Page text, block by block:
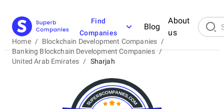
Find
Companies
Blog
About
us
Home / Blockchain Development Companies /
Banking Blockchain Development Companies /
United Arab Emirates / Sharjah